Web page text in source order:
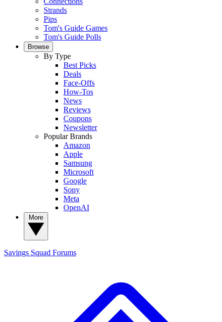
Strands
Pips
Tom's Guide Games
Tom's Guide Polls
Browse
By Type
Best Picks
Deals
Face-Offs
How-Tos
News
Reviews
Coupons
Newsletter
Popular Brands
Amazon
Apple
Samsung
Microsoft
Google
Sony
Meta
OpenAI
Savings Squad Forums